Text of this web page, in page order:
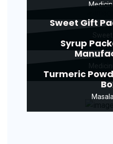
Sweet Gift
Syrup
Turmeric